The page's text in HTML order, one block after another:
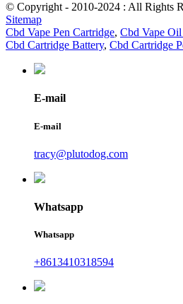
© Copyright - 2010-2024 : All Rights
Sitemap
Cbd Vape Pen Cartridge, Cbd Vape
Cbd Cartridge Battery, Cbd Cartridge
E-mail
E-mail
tracy@plutodog.com
Whatsapp
Whatsapp
+8613410318594